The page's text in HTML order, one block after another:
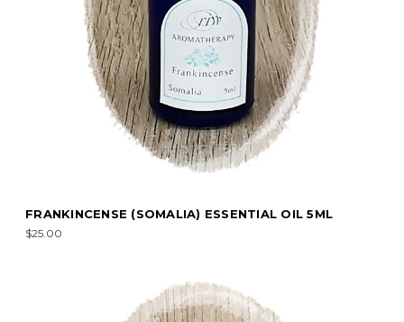
FRANKINCENSE (SOMALIA) ESSENTIAL OIL 5ML
$25.00